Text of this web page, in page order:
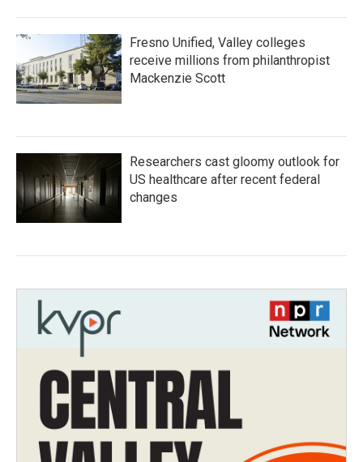
Fresno Unified, Valley colleges
receive millions from philanthropist
Mackenzie Scott
Researchers cast gloomy outlook for
US healthcare after recent federal
changes